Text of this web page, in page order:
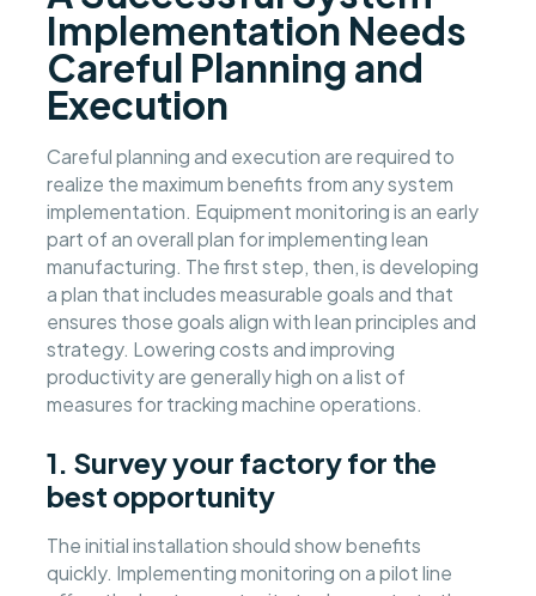
Implementation Needs
Careful Planning and
Execution
Careful planning and execution are required to
realize the maximum benefits from any system
implementation. Equipment monitoring is an early
part of an overall plan for implementing lean
manufacturing. The first step, then, is developing
a plan that includes measurable goals and that
ensures those goals align with lean principles and
strategy. Lowering costs and improving
productivity are generally high on a list of
measures for tracking machine operations.
1. Survey your factory for the
best opportunity
The initial installation should show benefits
quickly. Implementing monitoring on a pilot line